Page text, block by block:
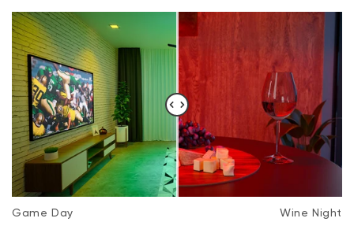
Operating Temperature
-4F - 104F
Storage Temperature
-22F - 122F
Game Day Wine Night